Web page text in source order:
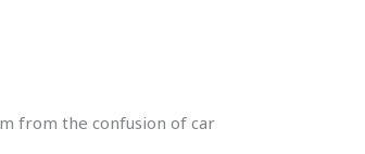
from the confusion of car